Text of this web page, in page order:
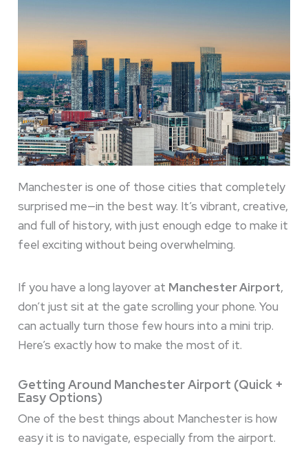
Manchester is one of those cities that completely
surprised me—in the best way. It’s vibrant, creative,
and full of history, with just enough edge to make it
feel exciting without being overwhelming.
If you have a long layover at Manchester Airport,
don’t just sit at the gate scrolling your phone. You
can actually turn those few hours into a mini trip.
Here’s exactly how to make the most of it.
Getting Around Manchester Airport (Quick +
Easy Options)
One of the best things about Manchester is how
easy it is to navigate, especially from the airport.